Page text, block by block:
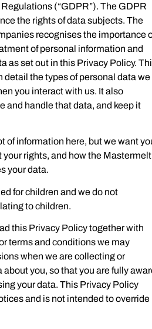
(“GDPR”). The GDPR
the rights of data subjects. The
recognises the importance
of personal information and
as set out in this Privacy Policy.
detail the types of personal data we
you interact with us. It also
and handle that data, and keep it
of information here, but we want
your rights, and how the Mastermelt
your data.
for children and we do not
to children.
this Privacy Policy together with
terms and conditions we may
when we are collecting or
you, so that you are fully
your data. This Privacy Policy
and is not intended to override